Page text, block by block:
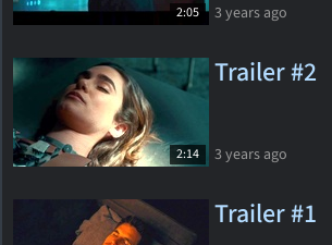
2:05 3 years ago
2:14
Trailer #2
3 years ago
Trailer #1